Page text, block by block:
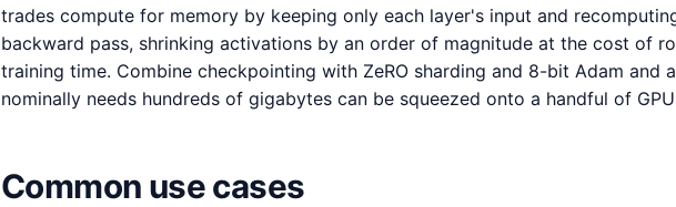
trades compute for memory by keeping only each layer's input and
backward pass, shrinking activations by an order of magnitude at the cost of
training time. Combine checkpointing with ZeRO sharding and 8-bit Adam and
nominally needs hundreds of gigabytes can be squeezed onto a handful of
Common use cases